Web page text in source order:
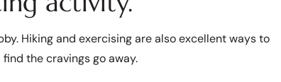
Hiking and exercising are also excellent ways to
find the cravings go away.